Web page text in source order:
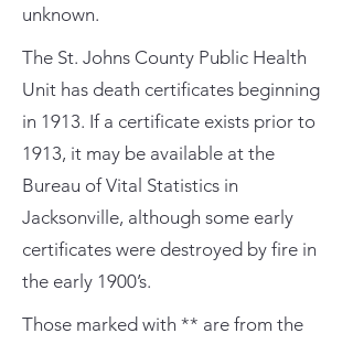
unknown.
The St. Johns County Public Health
Unit has death certificates beginning
in 1913. If a certificate exists prior to
1913, it may be available at the
Bureau of Vital Statistics in
Jacksonville, although some early
certificates were destroyed by fire in
the early 1900’s.
Those marked with ** are from the